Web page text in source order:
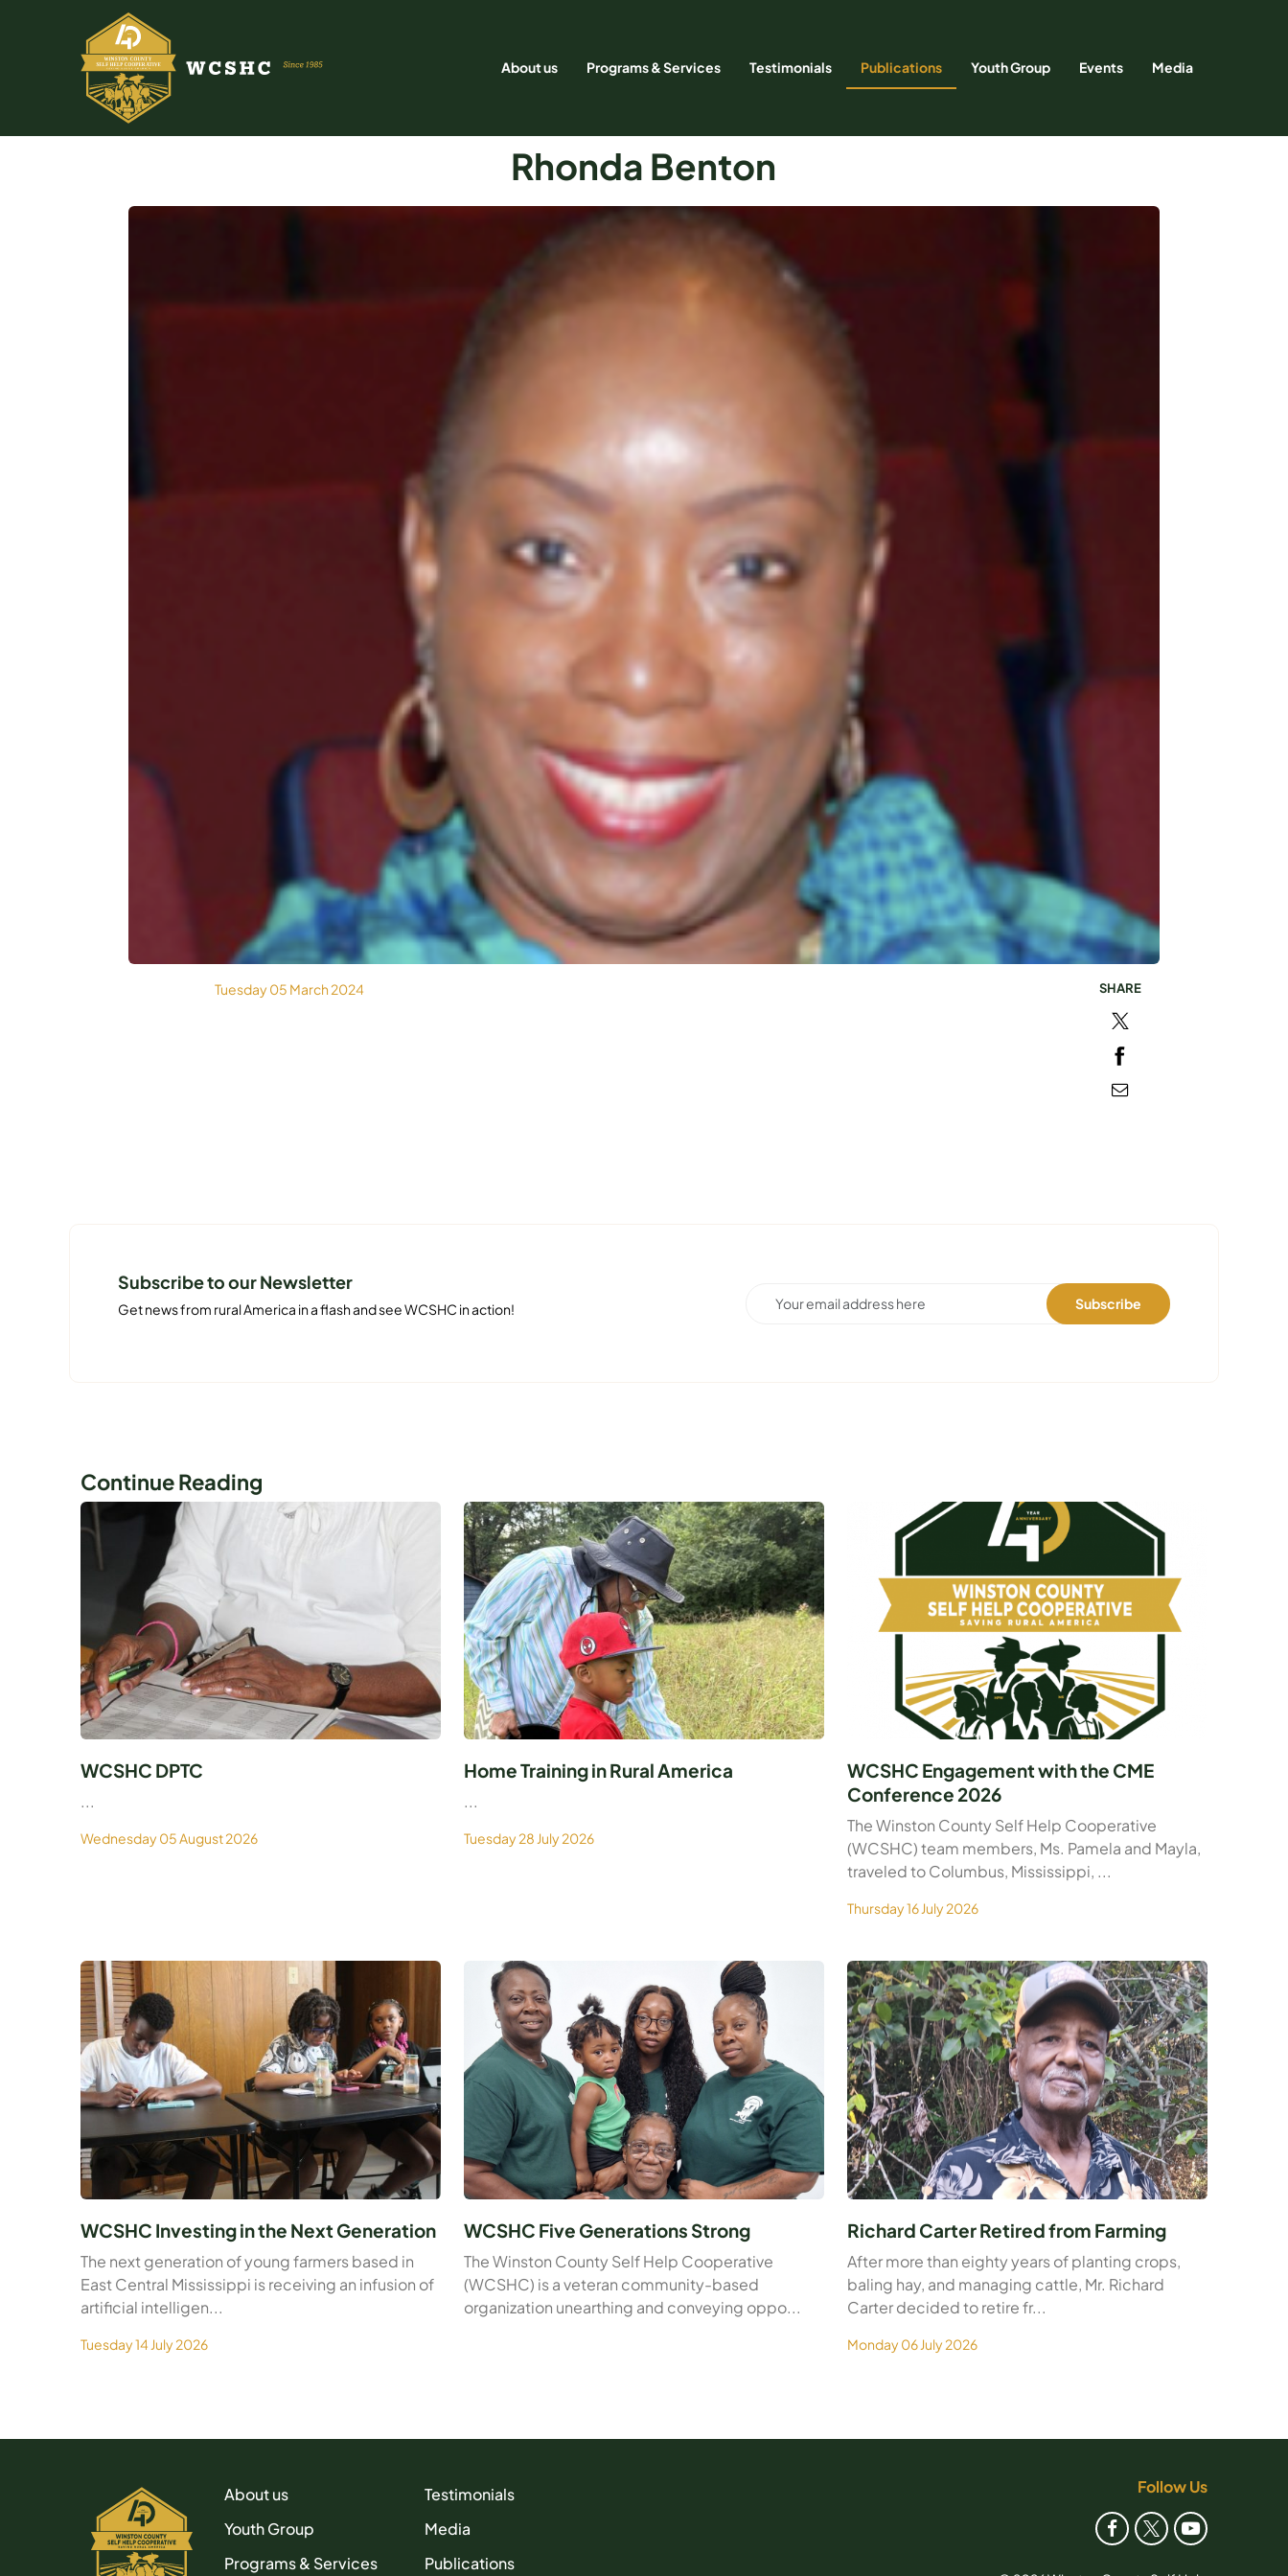
About us Programs & Services Testimonials Publications Youth Group Events Media
Rhonda Benton
Tuesday 05 March 2024 SHARE
Subscribe to our Newsletter
Get news from rural America in a flash and see WCSHC in action!
Continue Reading
WCSHC DPTC
...
Wednesday 05 August 2026
Home Training in Rural America
...
Tuesday 28 July 2026
WCSHC Engagement with the CME
Conference 2026
The Winston County Self Help Cooperative
(WCSHC) team members, Ms. Pamela and Mayla,
traveled to Columbus, Mississippi, ...
Thursday 16 July 2026
WCSHC Investing in the Next Generation
The next generation of young farmers based in
East Central Mississippi is receiving an infusion of
artificial intelligen...
Tuesday 14 July 2026
WCSHC Five Generations Strong
The Winston County Self Help Cooperative
(WCSHC) is a veteran community-based
organization unearthing and conveying oppo...
Richard Carter Retired from Farming
After more than eighty years of planting crops,
baling hay, and managing cattle, Mr. Richard
Carter decided to retire fr...
Monday 06 July 2026
About us
Testimonials
Youth Group
Media
Programs & Services
Publications
Follow Us